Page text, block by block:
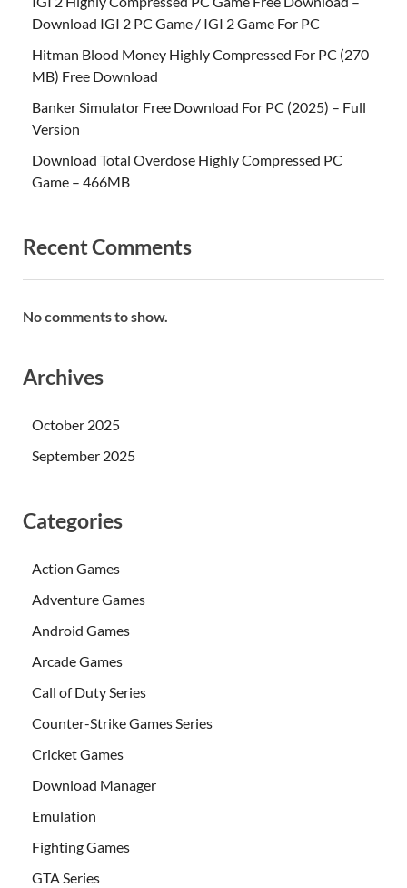
Download IGI 2 PC Game / IGI 2 Game For PC
Hitman Blood Money Highly Compressed For PC (270
MB) Free Download
Banker Simulator Free Download For PC (2025) – Full
Version
Download Total Overdose Highly Compressed PC
Game – 466MB
Recent Comments
No comments to show.
Archives
October 2025
September 2025
Categories
Action Games
Adventure Games
Android Games
Arcade Games
Call of Duty Series
Counter-Strike Games Series
Cricket Games
Download Manager
Emulation
Fighting Games
GTA Series